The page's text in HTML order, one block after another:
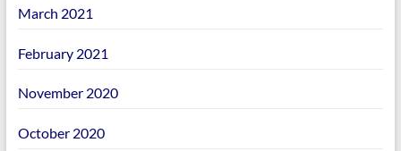
March 2021
February 2021
November 2020
October 2020